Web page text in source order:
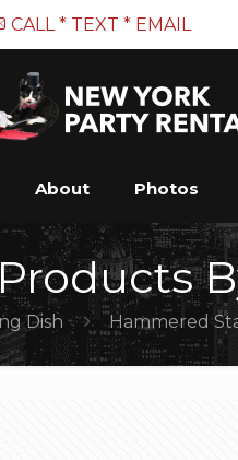
CALL * TEXT * EMAIL
About Photos
Dish Hammered